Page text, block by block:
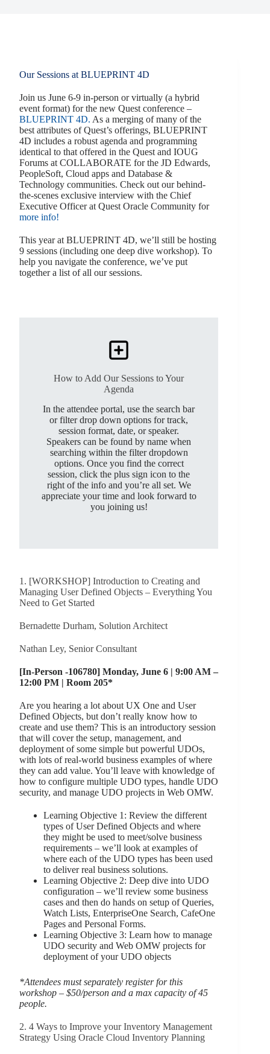
Our Sessions at BLUEPRINT 4D
Join us June 6-9 in-person or virtually (a hybrid
event format) for the new Quest conference –
BLUEPRINT 4D. As a merging of many of the
best attributes of Quest’s offerings, BLUEPRINT
4D includes a robust agenda and programming
identical to that offered in the Quest and IOUG
Forums at COLLABORATE for the JD Edwards,
PeopleSoft, Cloud apps and Database &
Technology communities. Check out our behind-
the-scenes exclusive interview with the Chief
Executive Officer at Quest Oracle Community for
more info!
This year at BLUEPRINT 4D, we’ll still be hosting
9 sessions (including one deep dive workshop). To
help you navigate the conference, we’ve put
together a list of all our sessions.
How to Add Our Sessions to Your
Agenda
In the attendee portal, use the search bar
or filter drop down options for track,
session format, date, or speaker.
Speakers can be found by name when
searching within the filter dropdown
options. Once you find the correct
session, click the plus sign icon to the
right of the info and you’re all set. We
appreciate your time and look forward to
you joining us!
1. [WORKSHOP] Introduction to Creating and
Managing User Defined Objects – Everything You
Need to Get Started
Bernadette Durham, Solution Architect
Nathan Ley, Senior Consultant
[In-Person -106780] Monday, June 6 | 9:00 AM –
12:00 PM | Room 205*
Are you hearing a lot about UX One and User
Defined Objects, but don’t really know how to
create and use them? This is an introductory session
that will cover the setup, management, and
deployment of some simple but powerful UDOs,
with lots of real-world business examples of where
they can add value. You’ll leave with knowledge of
how to configure multiple UDO types, handle UDO
security, and manage UDO projects in Web OMW.
Learning Objective 1: Review the different
types of User Defined Objects and where
they might be used to meet/solve business
requirements – we’ll look at examples of
where each of the UDO types has been used
to deliver real business solutions.
Learning Objective 2: Deep dive into UDO
configuration – we’ll review some business
cases and then do hands on setup of Queries,
Watch Lists, EnterpriseOne Search, CafeOne
Pages and Personal Forms.
Learning Objective 3: Learn how to manage
UDO security and Web OMW projects for
deployment of your UDO objects
*Attendees must separately register for this
workshop – $50/person and a max capacity of 45
people.
2. 4 Ways to Improve your Inventory Management
Strategy Using Oracle Cloud Inventory Planning